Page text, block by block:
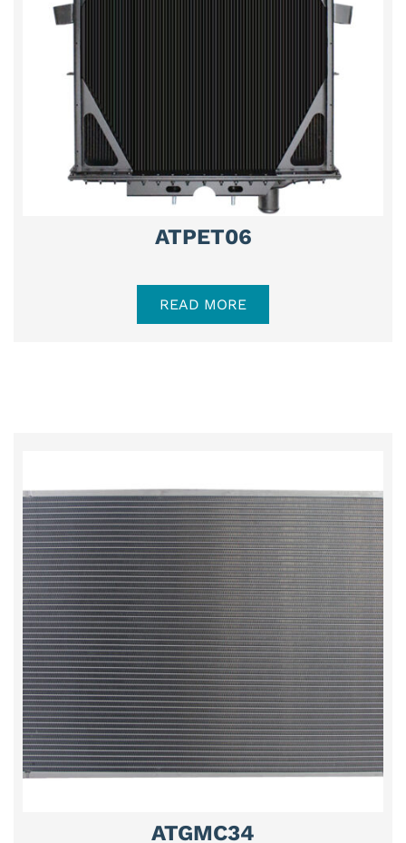
ATPET06
READ MORE
ATGMC34